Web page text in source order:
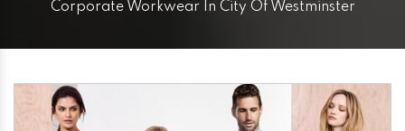
Corporate Workwear In City Of Westminster